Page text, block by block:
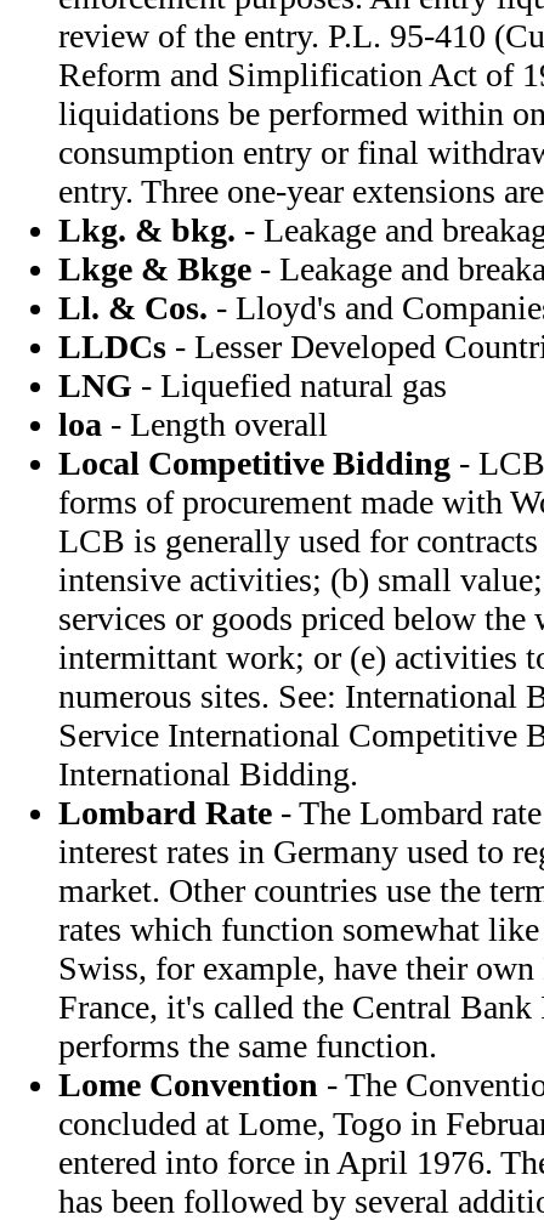
review of the entry. P.L. 95-410
Reform and Simplification Act of
liquidations be performed within
consumption entry or final
entry. Three one-year extensions
Lkg. & bkg. - Leakage and
Lkge & Bkge - Leakage and
Ll. & Cos. - Lloyd's and
LLDCs - Lesser Developed
LNG - Liquefied natural gas
loa - Length overall
Local Competitive Bidding -
forms of procurement made with
LCB is generally used for
intensive activities; (b) small
services or goods priced below
intermittant work; or (e) activities
numerous sites. See: International
Service International Competitive
International Bidding.
Lombard Rate - The Lombard
interest rates in Germany used to
market. Other countries use the
rates which function somewhat
Swiss, for example, have their
France, it's called the Central
performs the same function.
Lome Convention - The
concluded at Lome, Togo in
entered into force in April 1976.
has been followed by several